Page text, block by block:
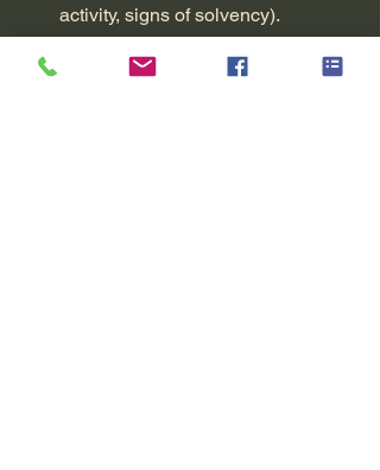
activity, signs of solvency).
The report allows the lawyer to
initiate more targeted civil